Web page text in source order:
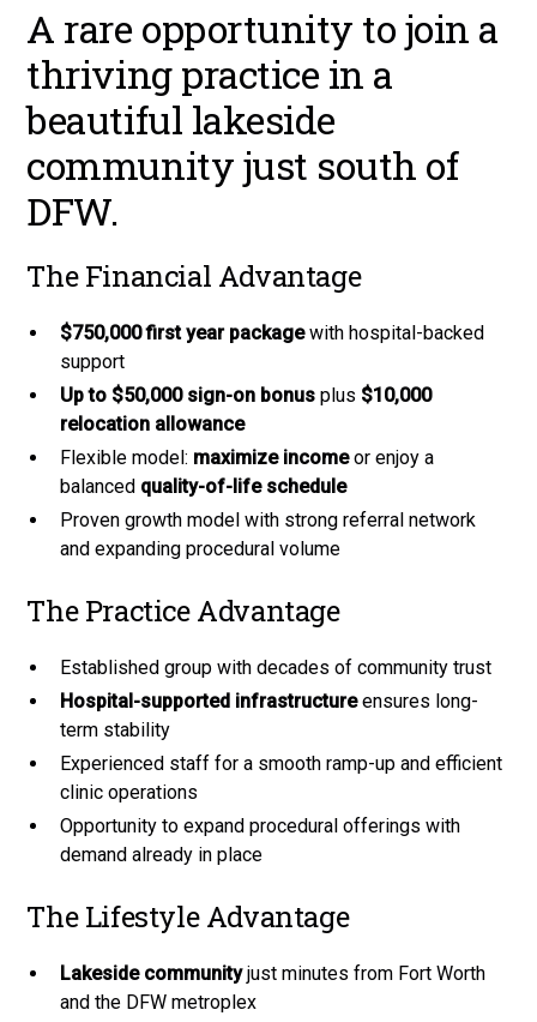
A rare opportunity to join a
thriving practice in a
beautiful lakeside
community just south of
DFW.
The Financial Advantage
$750,000 first year packagewith hospital-backed
support
Up to $50,000 sign-on bonus plus $10,000
relocation allowance
Flexible model: maximize incomeor enjoy a
balanced quality-of-life schedule
Proven growth model with strong referral network
and expanding procedural volume
The Practice Advantage
Established group with decades of community trust
Hospital-supported infrastructureensures long-
term stability
Experienced staff for a smooth ramp-up and efficient
clinic operations
Opportunity to expand procedural offerings with
demand already in place
The Lifestyle Advantage
Lakeside communityjust minutes from Fort Worth
and the DFW metroplex